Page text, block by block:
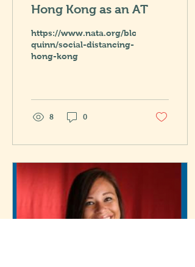
Hong Kong as an AT
https://www.nata.org/blog/elizabeth-
quinn/social-distancing-
hong-kong
8 0